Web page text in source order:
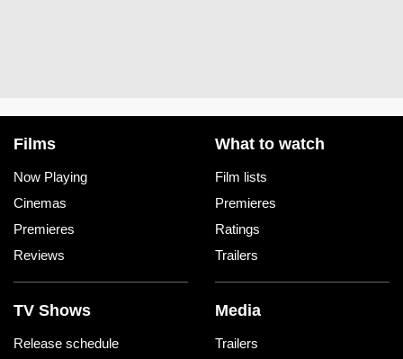
Films
Now Playing
Cinemas
Premieres
Reviews
What to watch
Film lists
Premieres
Ratings
Trailers
TV Shows
Release schedule
Media
Trailers